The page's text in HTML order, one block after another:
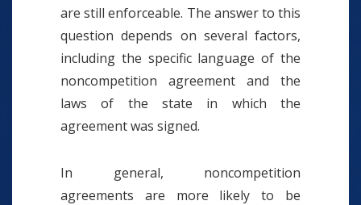
are still enforceable. The answer to this
question depends on several factors,
including the specific language of the
noncompetition agreement and the
laws of the state in which the
agreement was signed.
In general, noncompetition
agreements are more likely to be